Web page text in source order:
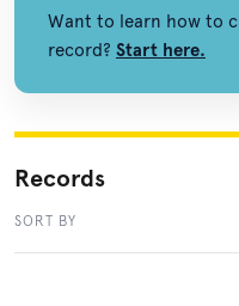
Want to learn how to
record? Start here.
Records
SORT BY